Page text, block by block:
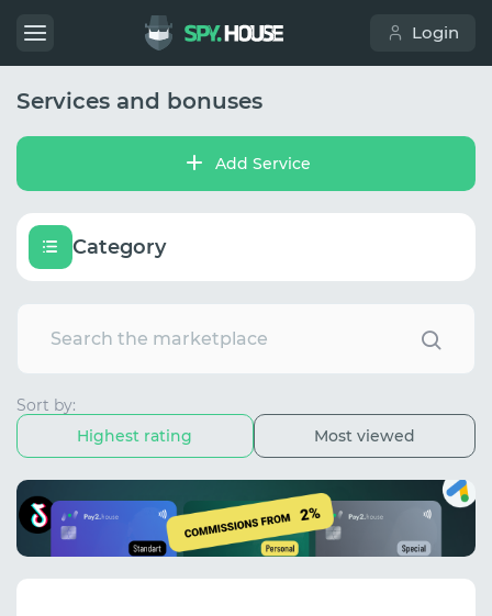
Login
Services and bonuses
Add Service
Category
Sort by:
Highest rating
Most viewed